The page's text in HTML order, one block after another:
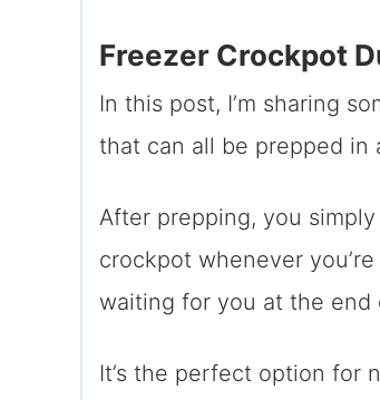
Freezer Crockpot
In this post, I’m sharing
that can all be prepped in
After prepping, you
crockpot whenever
waiting for you at the end
It’s the perfect option for